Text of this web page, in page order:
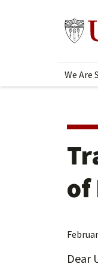
Go to
We Are
of
Dear